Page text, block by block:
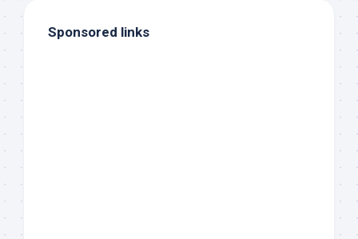
Sponsored links